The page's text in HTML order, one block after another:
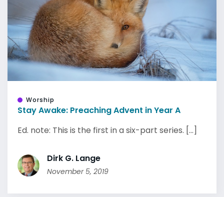
Worship
Stay Awake: Preaching Advent in Year A
Ed. note: This is the first in a six-part series. [...]
Dirk G. Lange
November 5, 2019